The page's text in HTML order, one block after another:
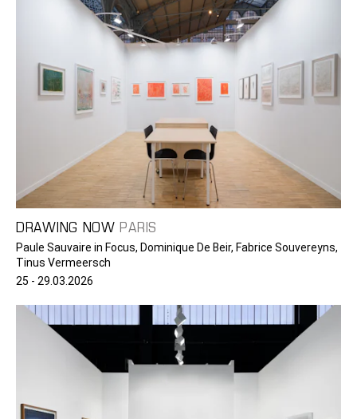
DRAWING NOW PARIS
Paule Sauvaire in Focus, Dominique De Beir, Fabrice Souvereyns,
Tinus Vermeersch
25 - 29.03.2026